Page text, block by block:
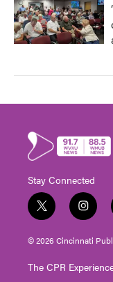
Stay Connected
t
w
i
t
e
i
n
s
t
g
© 2026 Cincinnati
The CPR